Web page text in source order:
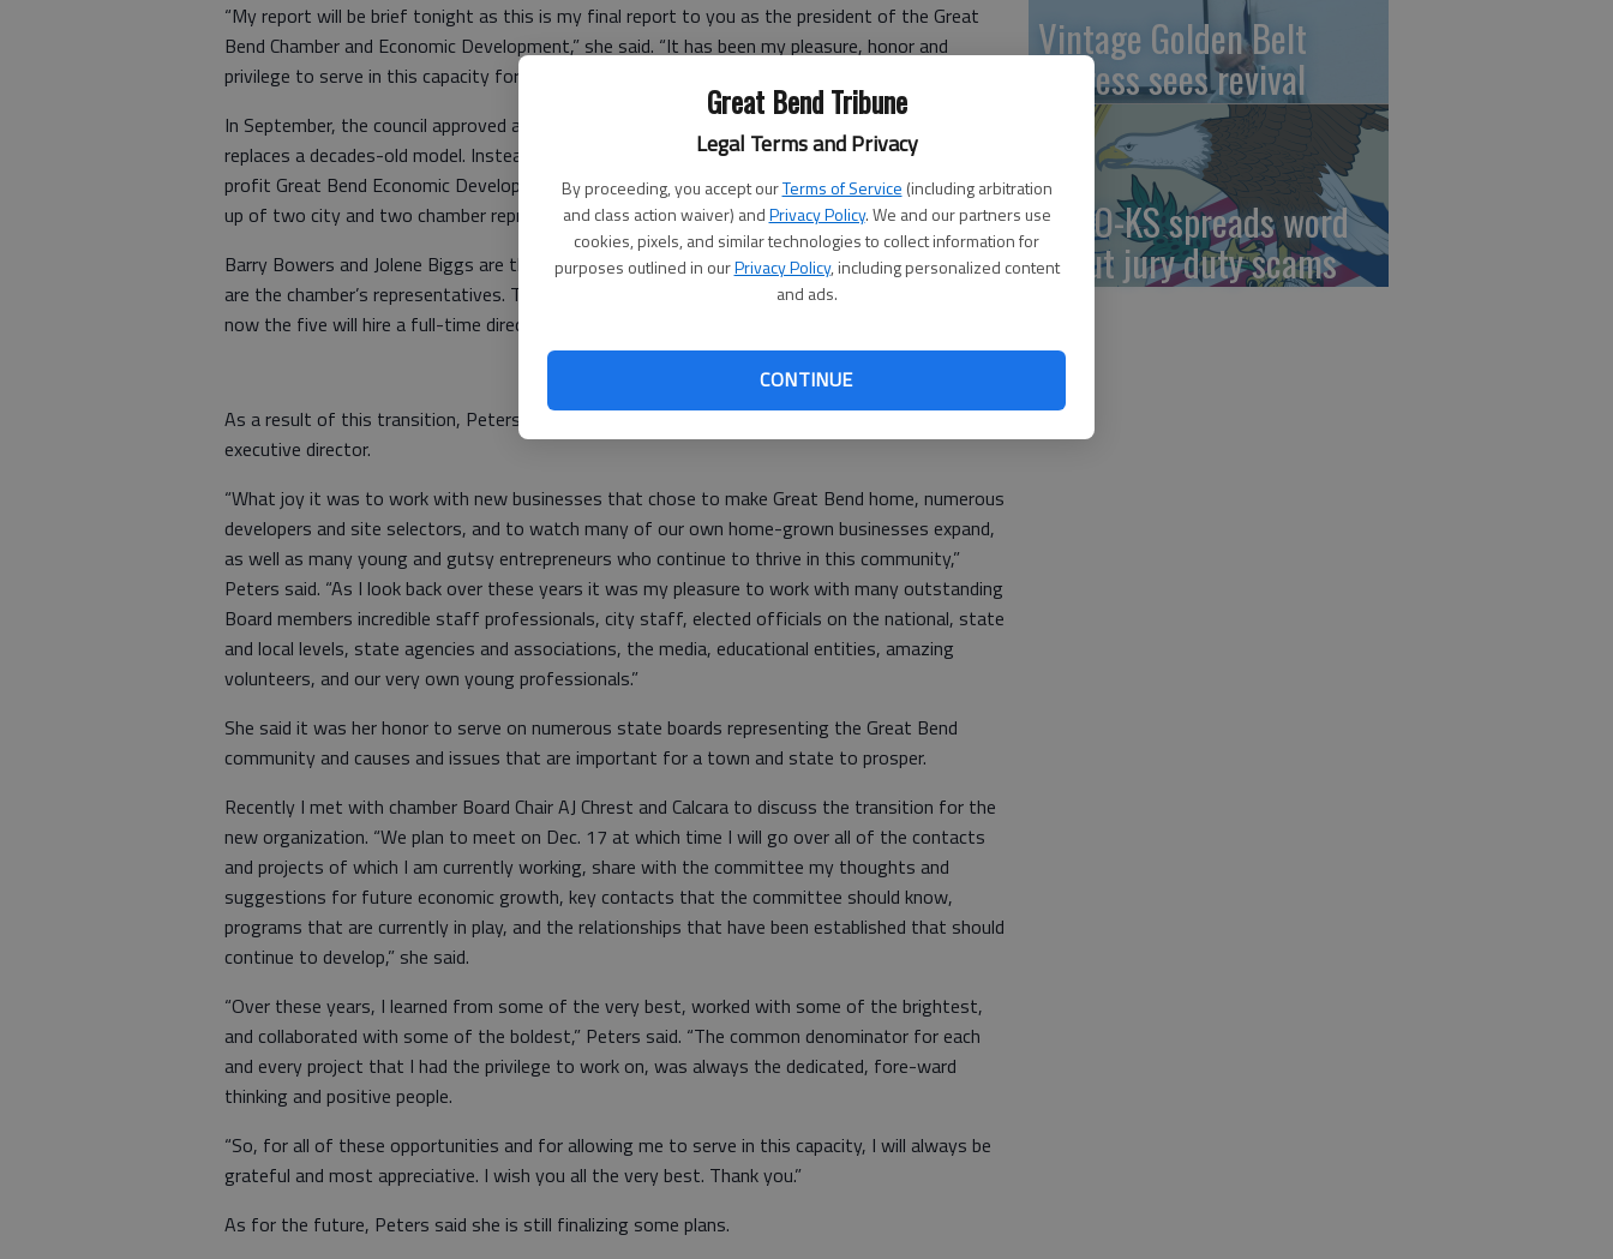
Great Bend Tribune
Legal Terms and Privacy
By proceeding, you accept ourTerms of Service (including arbitration
and class action waiver) andPrivacy Policy. We and our partners use
cookies, pixels, and similar technologies to collect information for
purposes outlined in ourPrivacy Policy, including personalized content
and ads.
CONTINUE
“My report will be brief tonight as this is my final report to you as the president of the Great
Bend Chamber and Economic Development,” she said. “It has been my pleasure, honor and
privilege to serve in this capacity for the last 14 years.”
In September, the council approved a new economic development plan for the city, one that
replaces a decades-old model. Instead of contracting with the chamber, the new 501 c(6) non-
profit Great Bend Economic Development Commission is guided by a five-member board made
up of two city and two chamber representatives, and one at-large member.
Barry Bowers and Jolene Biggs are the are city’s members, and Mark Calcara and Mark Chalfant
are the chamber’s representatives. They selected Dennis Neeland for the at-large position, and
now the five will hire a full-time director for the new entity.
As a result of this transition, Peters is leaving her post. Megan Barfield is the new chamber
executive director.
“What joy it was to work with new businesses that chose to make Great Bend home, numerous
developers and site selectors, and to watch many of our own home-grown businesses expand,
as well as many young and gutsy entrepreneurs who continue to thrive in this community,”
Peters said. “As I look back over these years it was my pleasure to work with many outstanding
Board members incredible staff professionals, city staff, elected officials on the national, state
and local levels, state agencies and associations, the media, educational entities, amazing
volunteers, and our very own young professionals.”
She said it was her honor to serve on numerous state boards representing the Great Bend
community and causes and issues that are important for a town and state to prosper.
Recently I met with chamber Board Chair AJ Chrest and Calcara to discuss the transition for the
new organization. “We plan to meet on Dec. 17 at which time I will go over all of the contacts
and projects of which I am currently working, share with the committee my thoughts and
suggestions for future economic growth, key contacts that the committee should know,
programs that are currently in play, and the relationships that have been established that should
continue to develop,” she said.
“Over these years, I learned from some of the very best, worked with some of the brightest,
and collaborated with some of the boldest,” Peters said. “The common denominator for each
and every project that I had the privilege to work on, was always the dedicated, fore-ward
thinking and positive people.
“So, for all of these opportunities and for allowing me to serve in this capacity, I will always be
grateful and most appreciative. I wish you all the very best. Thank you.”
As for the future, Peters said she is still finalizing some plans.
Vintage Golden Belt
Express sees revival
USAO-KS spreads word
about jury duty scams